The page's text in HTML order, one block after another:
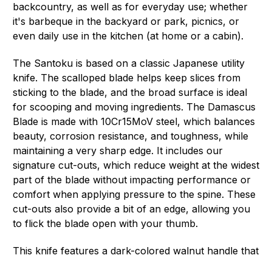
backcountry, as well as for everyday use; whether
it's barbeque in the backyard or park, picnics, or
even daily use in the kitchen (at home or a cabin).
The Santoku is based on a classic Japanese utility
knife. The scalloped blade helps keep slices from
sticking to the blade, and the broad surface is ideal
for scooping and moving ingredients. The Damascus
Blade is made with 10Cr15MoV steel, which balances
beauty, corrosion resistance, and toughness, while
maintaining a very sharp edge. It includes our
signature cut-outs, which reduce weight at the widest
part of the blade without impacting performance or
comfort when applying pressure to the spine. These
cut-outs also provide a bit of an edge, allowing you
to flick the blade open with your thumb.
This knife features a dark-colored walnut handle that